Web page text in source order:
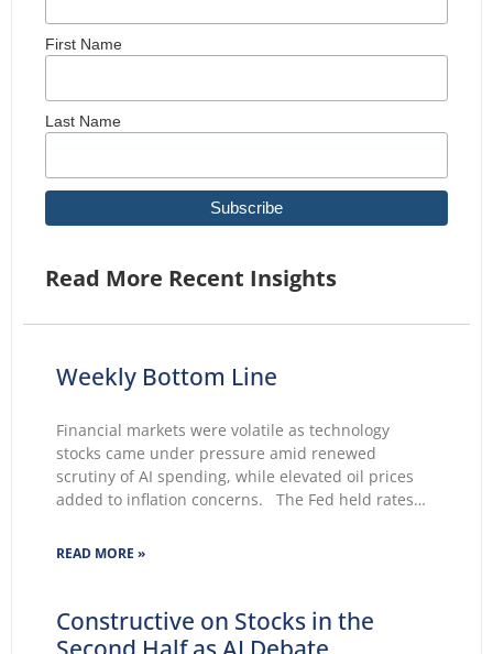
First Name
Last Name
Read More Recent Insights
Weekly Bottom Line
Financial markets were volatile as technology
stocks came under pressure amid renewed
scrutiny of AI spending, while elevated oil prices
added to inflation concerns. The Fed held rates
Growing markets’ concerns about the Fed’s ability
READ MORE »
Constructive on Stocks in the